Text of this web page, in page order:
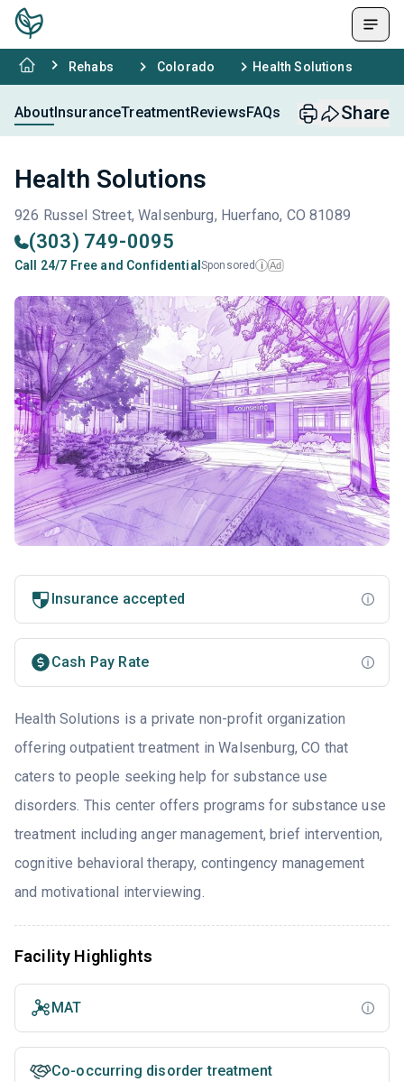
Rehabs Colorado Health Solutions
AboutInsuranceTreatmentReviewsFAQs Share
Health Solutions
926 Russel Street, Walsenburg, Huerfano, CO 81089
(303) 749-0095
Call 24/7 Free and Confidential Sponsored i Ad
Insurance accepted
Cash Pay Rate
Health Solutions is a private non-profit organization
offering outpatient treatment in Walsenburg, CO that
caters to people seeking help for substance use
disorders. This center offers programs for substance use
treatment including anger management, brief intervention,
cognitive behavioral therapy, contingency management
and motivational interviewing.
Facility Highlights
MAT
Co-occurring disorder treatment